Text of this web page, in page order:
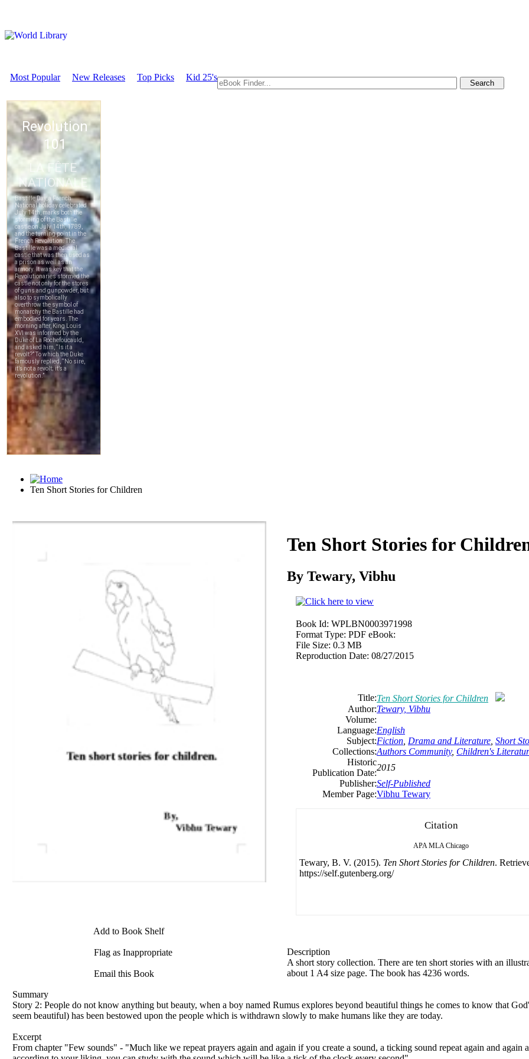
Most Popular New Releases Top Picks Kid 25's
Ten Short Stories for Children
Add to Book Shelf
Flag as Inappropriate
Email this Book
Ten Short Stories for
By Tewary, Vibhu
Book Id: WPLBN0003971998
Format Type: PDF eBook:
File Size: 0.3 MB
Reproduction Date: 08/27/2015
Title:Ten Short Stories for Children
Author:Tewary, Vibhu
Volume:
Language:English
Subject:Fiction Drama and Literature Short
Collections:Authors Community, Children's
Historic
Publication Date:
2015
Publisher:Self-Published
Member Page:Vibhu Tewary
Citation
APA MLA Chicago
Tewary, B. V. (2015). Ten Short Stories for Children.
https://self.gutenberg.org/
Description
A short story collection. There are ten short stories with an
about 1 A4 size page. The book has 4236 words.
Summary
Story 2: People do not know anything but beauty, when a boy named Rumus explores beyond beautiful things he comes to know that
seem beautiful) has been bestowed upon the people which is withdrawn slowly to make humans like they are today.
Excerpt
From chapter "Few sounds" - "Much like we repeat prayers again and again if you create a sound, a ticking sound repeat again and again